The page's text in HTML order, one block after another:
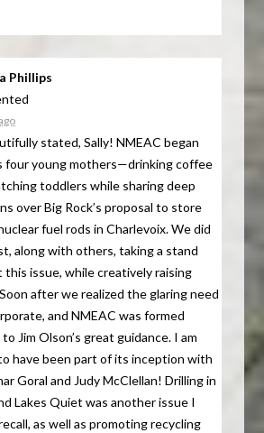
Phillips
stated, Sally!NMEAC began
four young mothers—drinking coffee
toddlers while sharing deep
over Big Rock’s proposal to store
fuel rods in Charlevoix. We did
along with others, taking a stand
this issue, while creatively raising
after we realized the glaring need
andNMEAC was formed
Jim Olson’s great guidance. I am
have been part of its inception with
Goral and Judy McClellan! Drilling in
Lakes Quiet was another issue I
as well as promoting recycling